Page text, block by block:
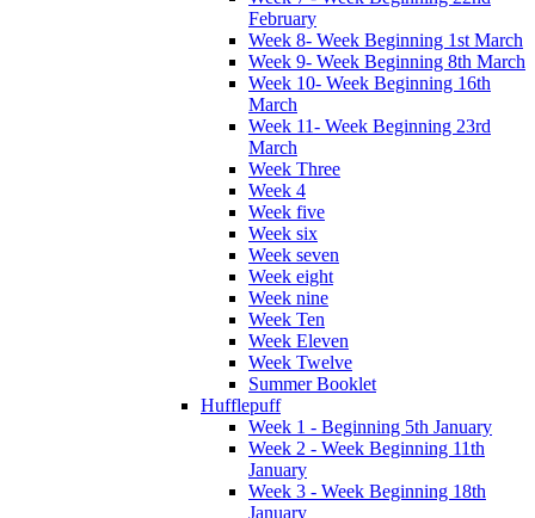
February
Week 8- Week Beginning 1st March
Week 9- Week Beginning 8th March
Week 10- Week Beginning 16th
March
Week 11- Week Beginning 23rd
March
Week Three
Week 4
Week five
Week six
Week seven
Week eight
Week nine
Week Ten
Week Eleven
Week Twelve
Summer Booklet
Hufflepuff
Week 1 - Beginning 5th January
Week 2 - Week Beginning 11th
January
Week 3 - Week Beginning 18th
January